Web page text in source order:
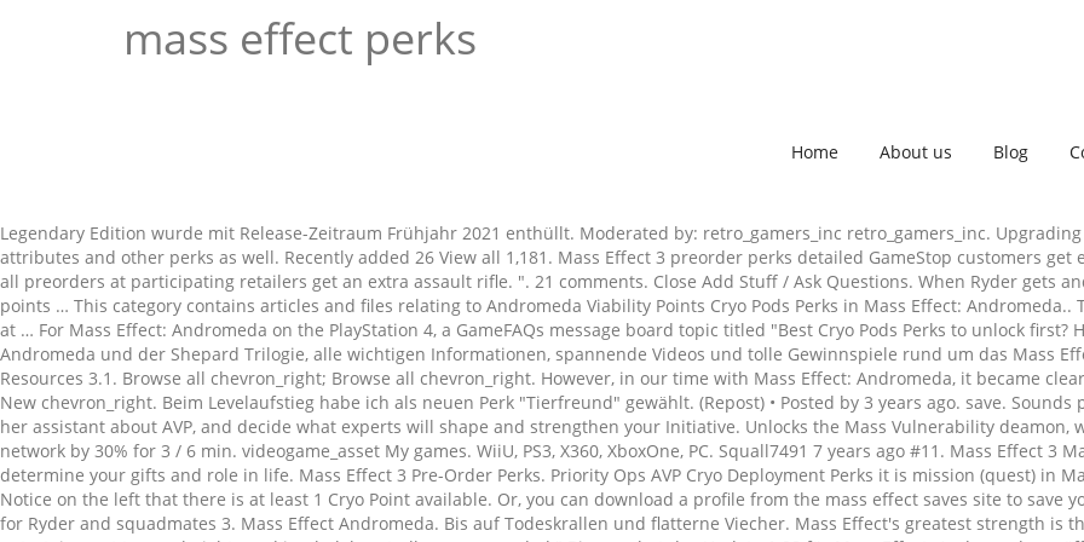
mass effect perks
Home About us Blog